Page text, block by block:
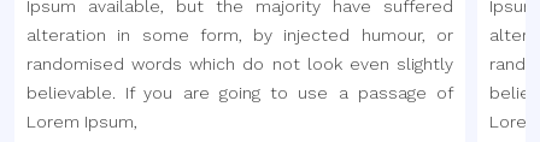
Ipsum available, but the majority have suffered
alteration in some form, by injected humour, or
randomised words which do not look even slightly
believable. If you are going to use a passage of
Lorem Ipsum,